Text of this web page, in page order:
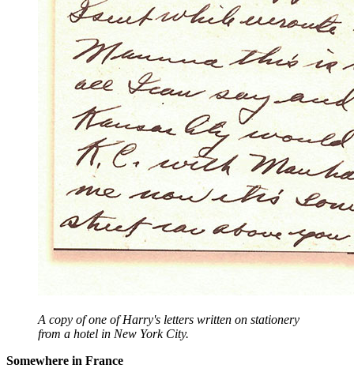
A copy of one of Harry's letters written on stationery
from a hotel in New York City.
Somewhere in France